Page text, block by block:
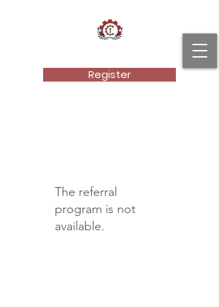
Register
The referral
program is not
available.